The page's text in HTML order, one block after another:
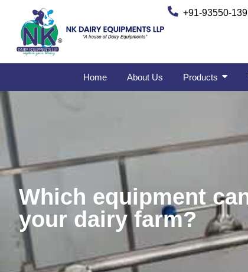
+91-93550-
Home About Us Products
Which equipment
your dairy farm?